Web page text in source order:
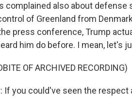
complained also about defense
of Greenland from
press conference, Trump
him do before. I mean, let's
OF ARCHIVED RECORDING)
If you could've seen the